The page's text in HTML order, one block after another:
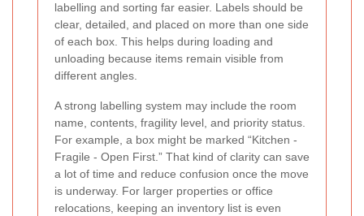
labelling and sorting far easier. Labels should be
clear, detailed, and placed on more than one side
of each box. This helps during loading and
unloading because items remain visible from
different angles.
A strong labelling system may include the room
name, contents, fragility level, and priority status.
For example, a box might be marked “Kitchen -
Fragile - Open First.” That kind of clarity can save
a lot of time and reduce confusion once the move
is underway. For larger properties or office
relocations, keeping an inventory list is even